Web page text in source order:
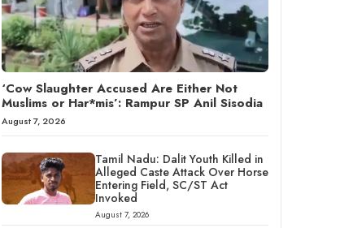
‘Cow Slaughter Accused Are Either Not
Muslims or Har*mis’: Rampur SP Anil Sisodia
August 7, 2026
Tamil Nadu: Dalit Youth Killed in
Alleged Caste Attack Over Horse
Entering Field, SC/ST Act
Invoked
August 7, 2026